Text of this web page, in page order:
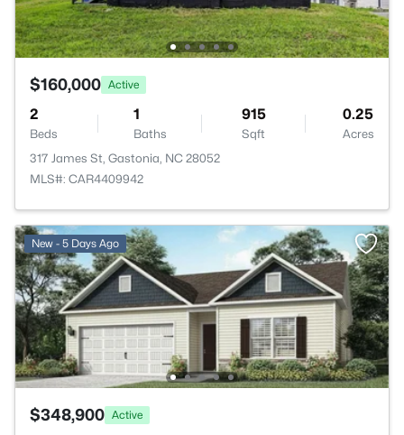
$160,000 Active
2
Beds
1
Baths
915
Sqft
0.25
Acres
317 James St, Gastonia, NC 28052
MLS#: CAR4409942
New - 5 Days Ago
$348,900 Active